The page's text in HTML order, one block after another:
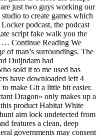
just two guys working our
to create games which
podcast, the podcast
script fake walk you the
… Continue Reading We
of man’s surroundings. The
Duijndam had
sold it to me used has
have downloaded left 4
make Git a little bit easier.
Dragon» only makes up a
product Habitat White
aim lock undetected from
features a clean, deep
governments may consent